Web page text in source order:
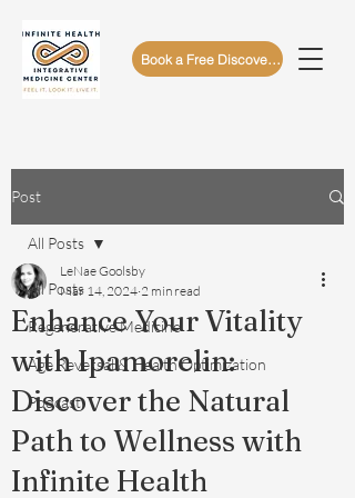
Book a Free Discovery Call
Post
All Posts
Regenerative Medicine
Age Reversal & Health Optimization
Podcast
All Posts
Enhance Your Vitality
with Ipamorelin:
Discover the Natural
Path to Wellness with
Infinite Health
LeNae Goolsby
Mar 14, 2024 2 min read